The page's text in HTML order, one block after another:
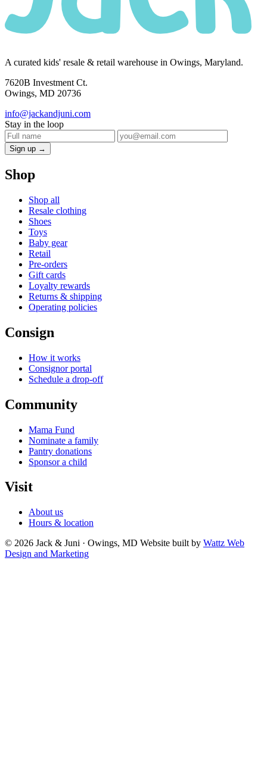
A curated kids' resale & retail warehouse in Owings, Maryland.
7620B Investment Ct.
Owings, MD 20736
info@jackandjuni.com
Stay in the loop
Sign up →
Shop
Shop all
Resale clothing
Shoes
Toys
Baby gear
Retail
Pre-orders
Gift cards
Loyalty rewards
Returns & shipping
Operating policies
Consign
How it works
Consignor portal
Schedule a drop-off
Community
Mama Fund
Nominate a family
Pantry donations
Sponsor a child
Visit
About us
Hours & location
© 2026 Jack & Juni · Owings, MD Website built by Wattz Web
Design and Marketing